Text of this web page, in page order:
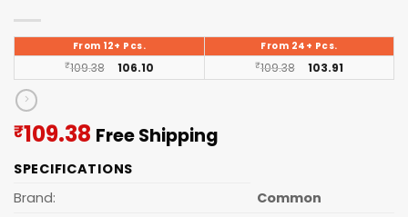
From 12+ Pcs. From 24+ Pcs.
₹109.38 106.10 ₹109.38 103.91
₹109.38 Current
is:
Free Shipping
SPECIFICATIONS
Brand:
Common